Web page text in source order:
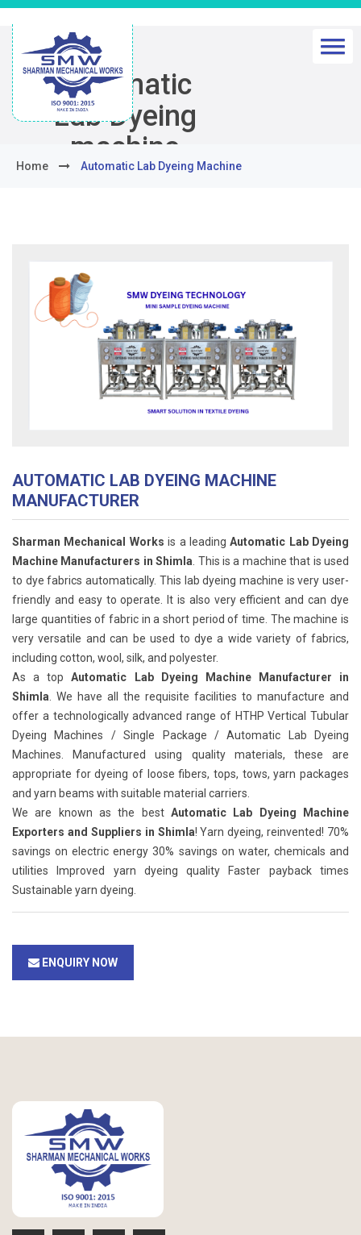
Automatic
Lab Dyeing
machine
Home Automatic Lab Dyeing Machine
AUTOMATIC LAB DYEING MACHINE
MANUFACTURER
Sharman Mechanical Works is a leadingAutomatic Lab Dyeing
Machine Manufacturers in Shimla. This is a machine that is used
to dye fabrics automatically. This lab dyeing machine is very user-
friendly and easy to operate. It is also very efficient and can dye
large quantities of fabric in a short period of time. The machine is
very versatile and can be used to dye a wide variety of fabrics,
including cotton, wool, silk, and polyester.
As a topAutomatic Lab Dyeing Machine Manufacturer in
Shimla. We have all the requisite facilities to manufacture and
offer a technologically advanced range of HTHP Vertical Tubular
Dyeing Machines / Single Package / Automatic Lab Dyeing
Machines. Manufactured using quality materials, these are
appropriate for dyeing of loose fibers, tops, tows, yarn packages
and yarn beams with suitable material carriers.
We are known as the best Automatic Lab Dyeing Machine
Exporters and Suppliers in Shimla! Yarn dyeing, reinvented! 70%
savings on electric energy 30% savings on water, chemicals and
utilities Improved yarn dyeing quality Faster payback times
Sustainable yarn dyeing.
ENQUIRY NOW